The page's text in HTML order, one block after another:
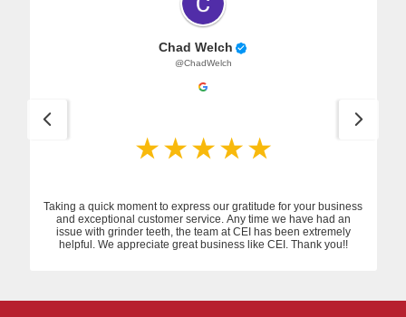
Chad Welch
@ChadWelch
Taking a quick moment to express our gratitude for your business
and exceptional customer service. Any time we have had an
issue with grinder teeth, the team at CEI has been extremely
helpful. We appreciate great business like CEI. Thank you!!